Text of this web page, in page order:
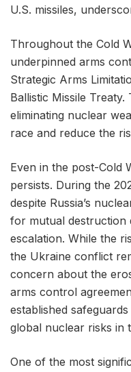
U.S. missiles,
Throughout the Cold
underpinned arms
Strategic Arms
Ballistic Missile
eliminating nuclear
race and reduce the
Even in the post-Cold
persists. During the
despite Russia’s
for mutual destruction
escalation. While the
the Ukraine conflict
concern about the
arms control
established
global nuclear risks in
One of the most